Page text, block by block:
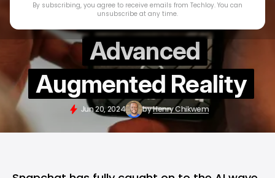
AI Tools for
Advanced
Augmented Reality
Jun 20, 2024 byHenry Chikwem
By subscribing, you agree to receive emails from Techloy. You can
unsubscribe at any time.